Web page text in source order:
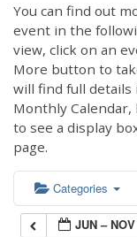
You can find out
event in the
view, click on an
More button to
will find full details
Monthly
to see a display
page.
Categories
JUN –